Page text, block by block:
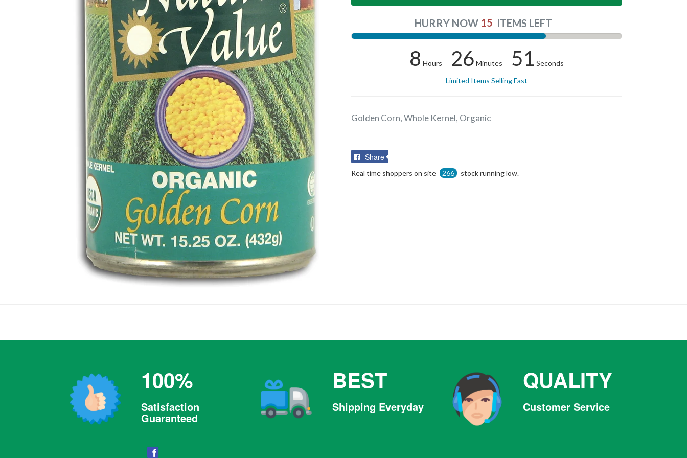
HURRY NOW 15 ITEMS LEFT
8 Hours 26 Minutes 51 Seconds
Limited Items Selling Fast
Golden Corn, Whole Kernel, Organic
Share
Real time shoppers on site 266 stock running low.
100%
Satisfaction
Guaranteed
BEST
Shipping Everyday
QUALITY
Customer Service